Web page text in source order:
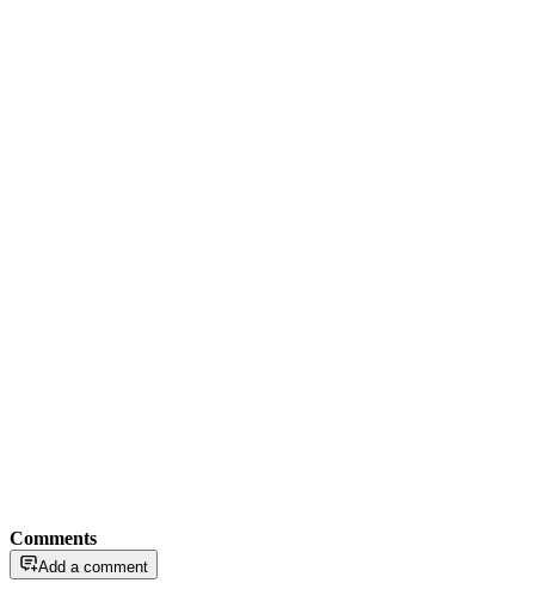
Comments
Add a comment